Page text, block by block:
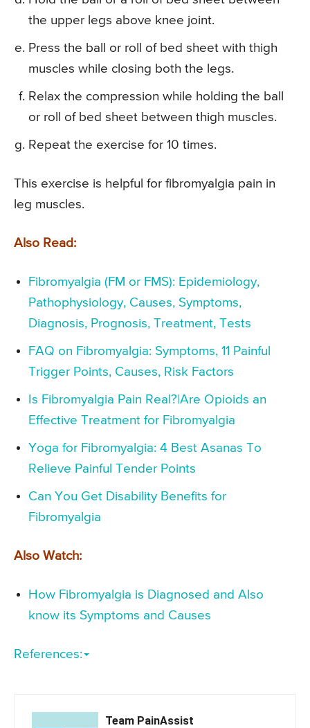
the upper legs above knee joint.
Press the ball or roll of bed sheet with thigh
muscles while closing both the legs.
Relax the compression while holding the ball
or roll of bed sheet between thigh muscles.
Repeat the exercise for 10 times.
This exercise is helpful for fibromyalgia pain in
leg muscles.
Also Read:
Fibromyalgia (FM or FMS): Epidemiology,
Pathophysiology, Causes, Symptoms,
Diagnosis, Prognosis, Treatment, Tests
FAQ on Fibromyalgia: Symptoms, 11 Painful
Trigger Points, Causes, Risk Factors
Is Fibromyalgia Pain Real?|Are Opioids an
Effective Treatment for Fibromyalgia
Yoga for Fibromyalgia: 4 Best Asanas To
Relieve Painful Tender Points
Can You Get Disability Benefits for
Fibromyalgia
Also Watch:
How Fibromyalgia is Diagnosed and Also
know its Symptoms and Causes
References:
Team PainAssist